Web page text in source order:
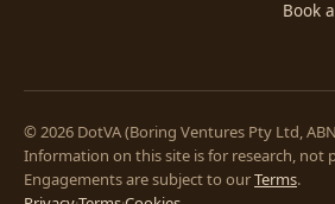
Book
© 2026 DotVA (Boring Ventures Pty Ltd,
Information on this site is for research, not
Engagements are subject to ourTerms.